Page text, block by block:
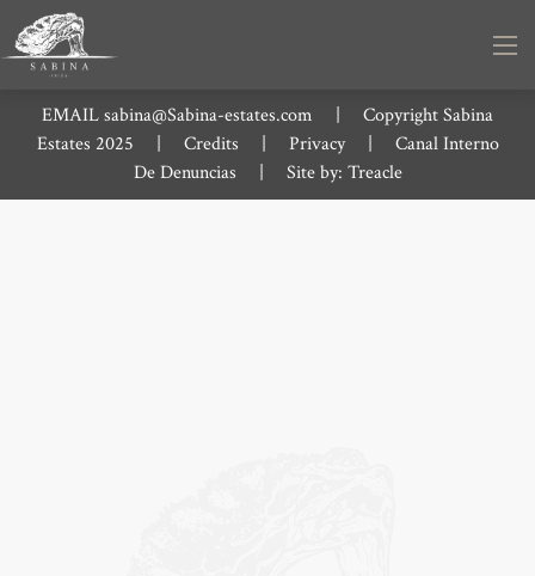
EMAILsabina@Sabina-estates.com
Copyright Sabina
Estates 2025
Credits Privacy
Canal Interno
De Denuncias
Site by: Treacle